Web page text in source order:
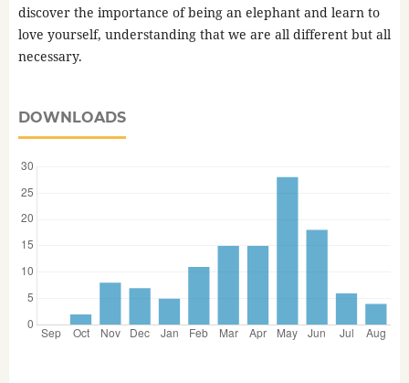
discover the importance of being an elephant and learn to
love yourself, understanding that we are all different but all
necessary.
DOWNLOADS